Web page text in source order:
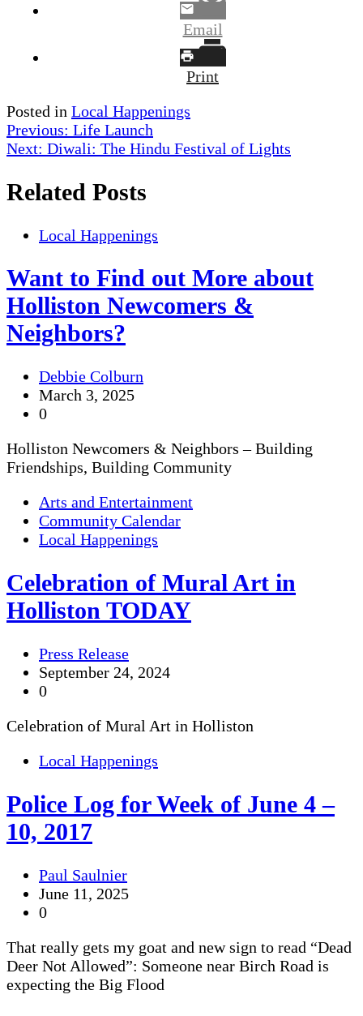
Email
Print
Posted in Local Happenings
Post
navigation
Previous: Life Launch
Next: Diwali: The Hindu Festival of Lights
Related Posts
Local Happenings
Want to Find out More about
Holliston Newcomers &
Neighbors?
Debbie Colburn
March 3, 2025
0
Holliston Newcomers & Neighbors – Building
Friendships, Building Community
Arts and Entertainment
Community Calendar
Local Happenings
Celebration of Mural Art in
Holliston TODAY
Press Release
September 24, 2024
0
Celebration of Mural Art in Holliston
Local Happenings
Police Log for Week of June 4 –
10, 2017
Paul Saulnier
June 11, 2025
0
That really gets my goat and new sign to read “Dead
Deer Not Allowed”: Someone near Birch Road is
expecting the Big Flood